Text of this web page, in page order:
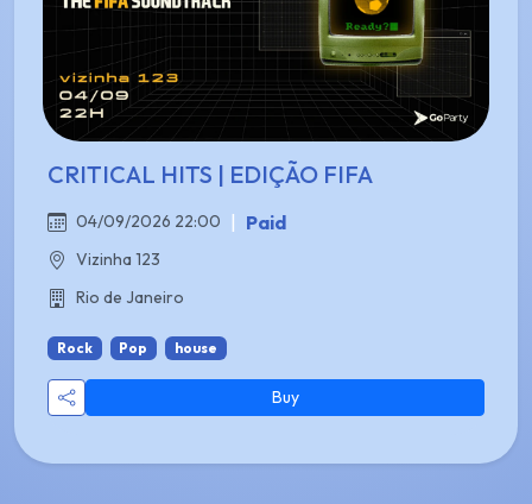
CRITICAL HITS | EDIÇÃO FIFA
04/09/2026 22:00 | Paid
Vizinha 123
Rio de Janeiro
Rock Pop house
Buy